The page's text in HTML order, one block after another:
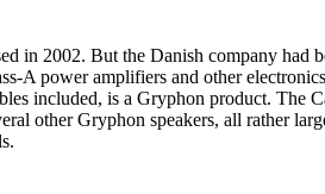
in 2002. But the Danish company
power amplifiers and other
included, is a Gryphon product. The
other Gryphon speakers, all rather